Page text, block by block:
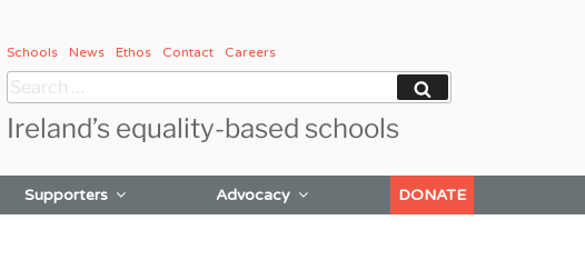
Schools News Ethos Contact Careers
Search
for:
Ireland’s equality-based schools
Supporters Advocacy DONATE